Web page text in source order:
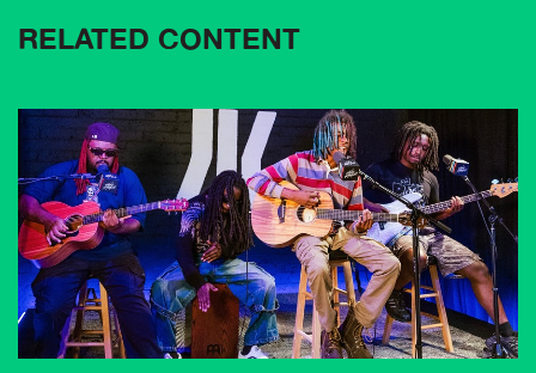
RELATED CONTENT